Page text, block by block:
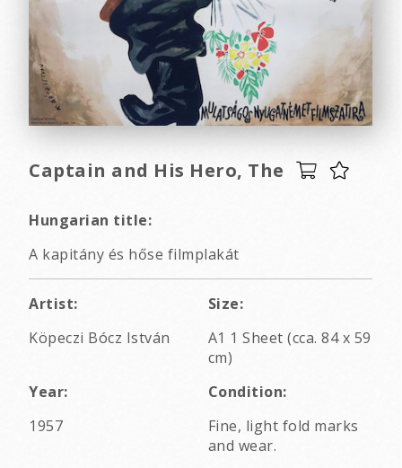
Captain and His Hero, The
Hungarian title:
A kapitány és hőse filmplakát
Artist:
Köpeczi Bócz István
Size:
A1 1 Sheet (cca. 84 x 59
cm)
Year:
1957
Condition:
Fine, light fold marks
and wear.